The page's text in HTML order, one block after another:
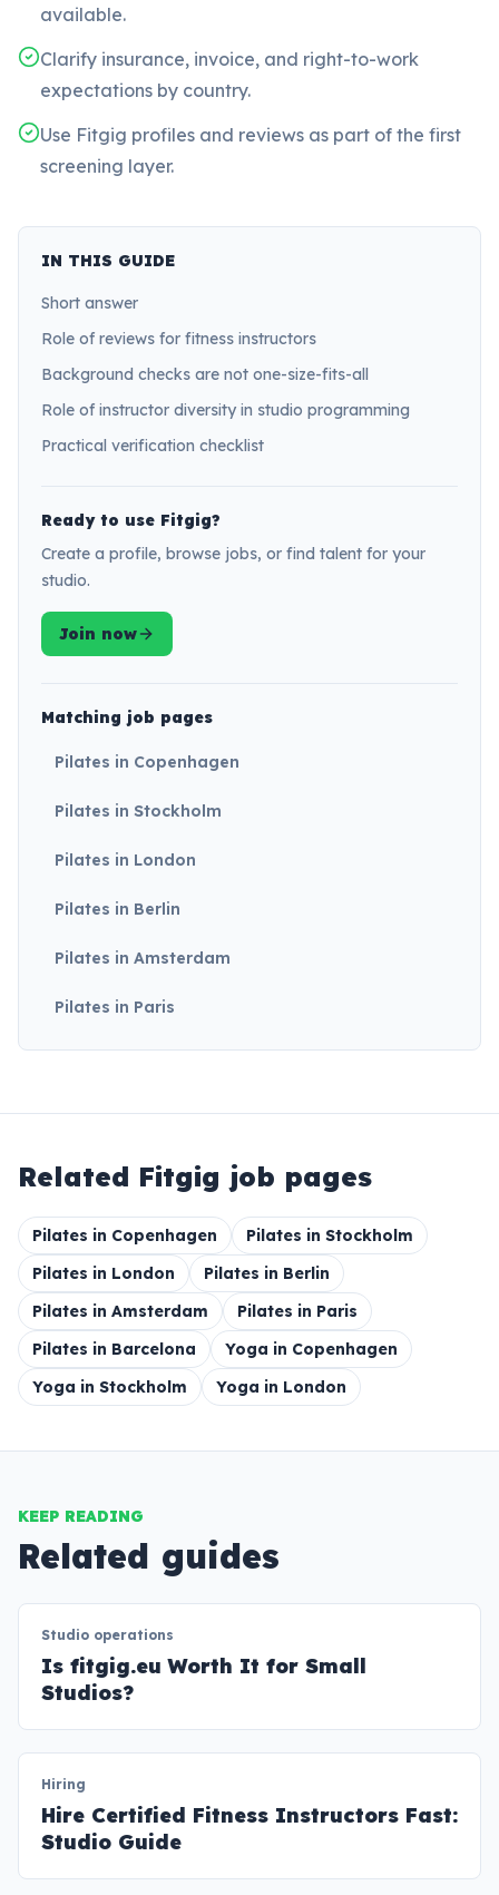
available.
Clarify insurance, invoice, and right-to-work
expectations by country.
Use Fitgig profiles and reviews as part of the first
screening layer.
IN THIS GUIDE
Short answer
Role of reviews for fitness instructors
Background checks are not one-size-fits-all
Role of instructor diversity in studio programming
Practical verification checklist
Ready to use Fitgig?
Create a profile, browse jobs, or find talent for your
studio.
Join now
Matching job pages
Pilates in Copenhagen
Pilates in Stockholm
Pilates in London
Pilates in Berlin
Pilates in Amsterdam
Pilates in Paris
Related Fitgig job pages
Pilates in Copenhagen
Pilates in Stockholm
Pilates in London
Pilates in Berlin
Pilates in Amsterdam
Pilates in Paris
Pilates in Barcelona
Yoga in Copenhagen
Yoga in Stockholm
Yoga in London
KEEP READING
Related guides
Studio operations
Is fitgig.eu Worth It for Small
Studios?
Hiring
Hire Certified Fitness Instructors Fast:
Studio Guide